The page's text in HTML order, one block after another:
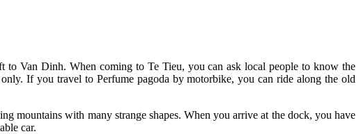
Van Dinh. When coming to Te Tieu, you can ask local people to know the
If you travel to Perfume pagoda by motorbike, you can ride along the old
mountains with many strange shapes. When you arrive at the dock, you have
car.